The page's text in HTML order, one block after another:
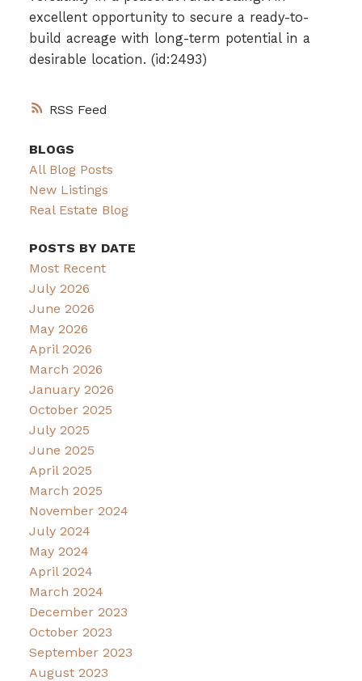
RSS
excellent opportunity to secure a ready-to-
build acreage with long-term potential in a
desirable location. (id:2493)
BLOGS
All Blog Posts
New Listings
Real Estate Blog
POSTS BY DATE
Most Recent
July 2026
June 2026
May 2026
April 2026
March 2026
January 2026
October 2025
July 2025
June 2025
April 2025
March 2025
November 2024
July 2024
May 2024
April 2024
March 2024
December 2023
October 2023
September 2023
August 2023